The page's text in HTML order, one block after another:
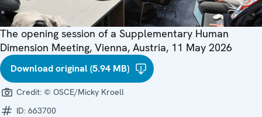
The opening session of a Supplementary Human
Dimension Meeting, Vienna, Austria, 11 May 2026
Download original (5.94 MB)
Credit: © OSCE/Micky Kroell
ID: 663700